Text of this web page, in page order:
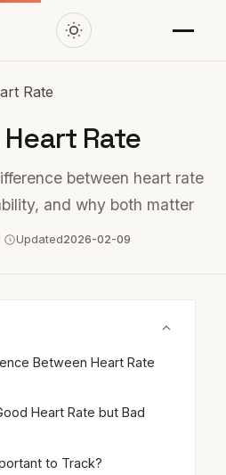
Rate
Heart Rate
between heart rate
and why both matter
Updated2026-02-09
Between Heart Rate
Heart Rate but Bad
to Track?